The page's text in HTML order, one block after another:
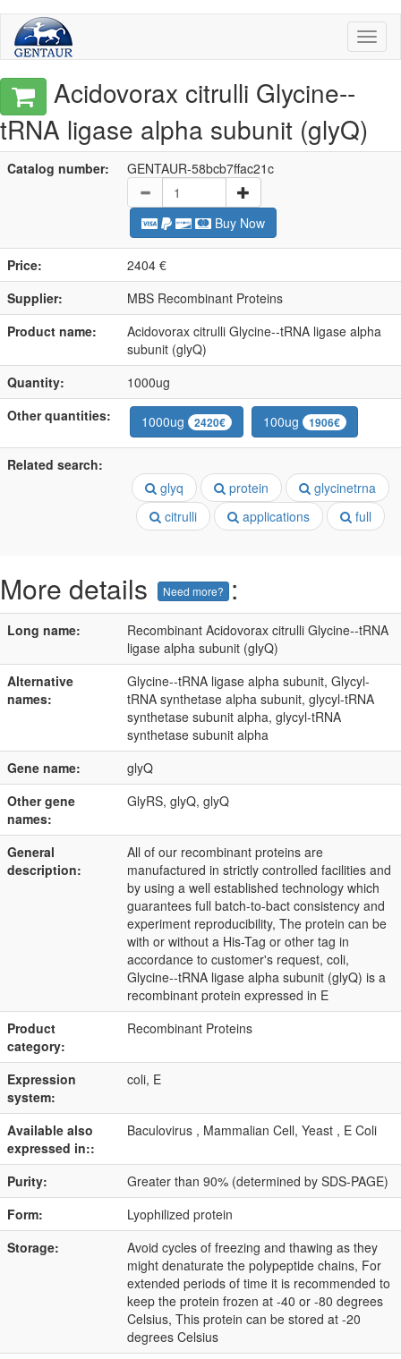
Acidovorax citrulli Glycine--
tRNA ligase alpha subunit (glyQ)
Catalog number: GENTAUR-58bcb7ffac21c
Buy Now
Price:
2404 €
Supplier:
MBS Recombinant Proteins
Product name:
Acidovorax citrulli Glycine--tRNA ligase alpha
subunit (glyQ)
Quantity:
1000ug
Other quantities:
1000ug 2420€ 100ug 1906€
Related search:
glyq
protein
glycinetrna
citrulli
applications full
More details Need more? :
Long name:
Recombinant Acidovorax citrulli Glycine--tRNA
ligase alpha subunit (glyQ)
Alternative
names:
Glycine--tRNA ligase alpha subunit, Glycyl-
tRNA synthetase alpha subunit, glycyl-tRNA
synthetase subunit alpha, glycyl-tRNA
synthetase subunit alpha
Gene name:
glyQ
Other gene
names:
GlyRS, glyQ, glyQ
General
description:
All of our recombinant proteins are
manufactured in strictly controlled facilities and
by using a well established technology which
guarantees full batch-to-bact consistency and
experiment reproducibility, The protein can be
with or without a His-Tag or other tag in
accordance to customer's request, coli,
Glycine--tRNA ligase alpha subunit (glyQ) is a
recombinant protein expressed in E
Product
category:
Recombinant Proteins
Expression
system:
coli, E
Available also
expressed in::
Baculovirus , Mammalian Cell, Yeast , E Coli
Purity:
Greater than 90% (determined by SDS-PAGE)
Form:
Lyophilized protein
Storage:
Avoid cycles of freezing and thawing as they
might denaturate the polypeptide chains, For
extended periods of time it is recommended to
keep the protein frozen at -40 or -80 degrees
Celsius, This protein can be stored at -20
degrees Celsius